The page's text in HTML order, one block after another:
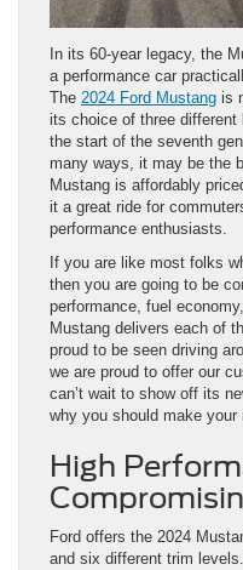
In its 60-year legacy, the
a performance car
The 2024 Ford Mustang is
its choice of three different
the start of the seventh
many ways, it may be the
Mustang is affordably
it a great ride for
performance enthusiasts.
If you are like most folks
then you are going to be
performance, fuel
Mustang delivers each of
proud to be seen driving
we are proud to offer our
can’t wait to show off its
why you should make
High
Ford offers the 2024
and six different trim